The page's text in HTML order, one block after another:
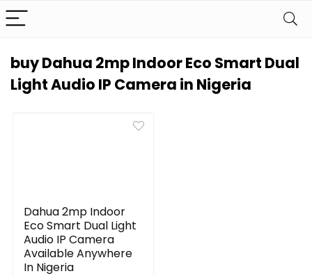
buy Dahua 2mp Indoor Eco Smart Dual
Light Audio IP Camera in Nigeria
Dahua 2mp Indoor
Eco Smart Dual Light
Audio IP Camera
Available Anywhere
In Nigeria